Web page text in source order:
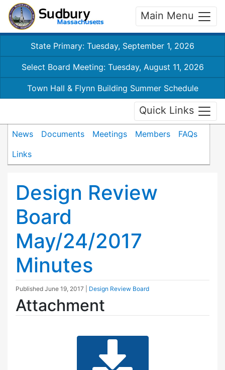
Main Menu
State Primary: Tuesday, September 1, 2026
Select Board Meeting: Tuesday, August 11, 2026
Town Hall & Flynn Building Summer Schedule
Quick Links
News Documents Meetings Members
FAQs
Links
Design Review
Board
May/24/2017
Minutes
Published June 19, 2017 Design Review Board
Attachment